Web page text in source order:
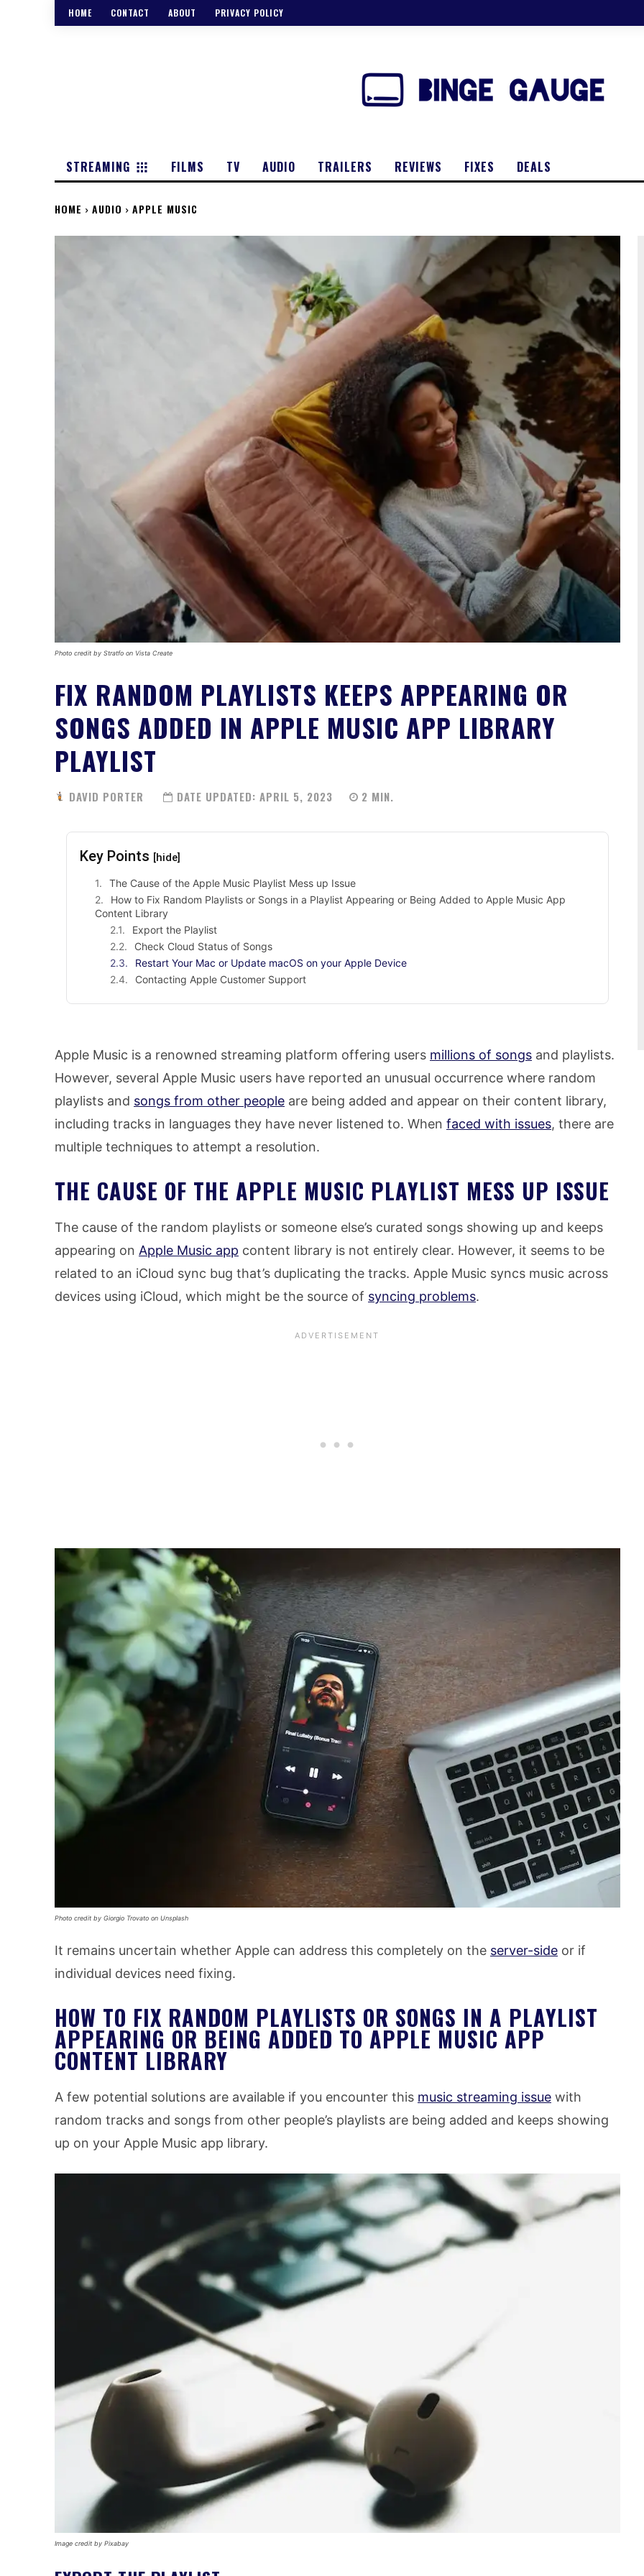
HOME CONTACT ABOUT PRIVACY POLICY
STREAMING FILMS TV AUDIO TRAILERS REVIEWS FIXES DEALS
HOME AUDIO APPLE MUSIC
Photo credit by Stratfo on Vista Create
FIX RANDOM PLAYLISTS KEEPS APPEARING OR
SONGS ADDED IN APPLE MUSIC APP LIBRARY
PLAYLIST
DAVID PORTER DATE UPDATED: APRIL 5, 2023 2 MIN.
Key Points [hide]
The Cause of the Apple Music Playlist Mess up Issue
How to Fix Random Playlists or Songs in a Playlist Appearing or Being Added to Apple Music App
Content Library
Export the Playlist
Check Cloud Status of Songs
Restart Your Mac or Update macOS on your Apple Device
Contacting Apple Customer Support
Apple Music is a renowned streaming platform offering users millions of songs and playlists.
However, several Apple Music users have reported an unusual occurrence where random
playlists and songs from other people are being added and appear on their content library,
including tracks in languages they have never listened to. When faced with issues, there are
multiple techniques to attempt a resolution.
THE CAUSE OF THE APPLE MUSIC PLAYLIST MESS UP ISSUE
The cause of the random playlists or someone else’s curated songs showing up and keeps
appearing on Apple Music app content library is not entirely clear. However, it seems to be
related to an iCloud sync bug that’s duplicating the tracks. Apple Music syncs music across
devices using iCloud, which might be the source of syncing problems.
Photo credit by Giorgio Trovato on Unsplash
It remains uncertain whether Apple can address this completely on the server-side or if
individual devices need fixing.
HOW TO FIX RANDOM PLAYLISTS OR SONGS IN A PLAYLIST
APPEARING OR BEING ADDED TO APPLE MUSIC APP
CONTENT LIBRARY
A few potential solutions are available if you encounter this music streaming issue with
random tracks and songs from other people’s playlists are being added and keeps showing
up on your Apple Music app library.
Image credit by Pixabay